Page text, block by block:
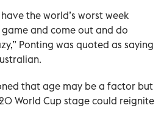
the world’s worst week
and come out and do
Ponting was quoted as saying
that age may be a factor but
World Cup stage could reignite